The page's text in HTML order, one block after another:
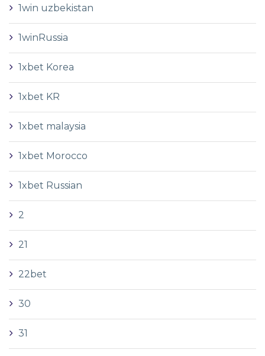
1win uzbekistan
1winRussia
1xbet Korea
1xbet KR
1xbet malaysia
1xbet Morocco
1xbet Russian
2
21
22bet
30
31